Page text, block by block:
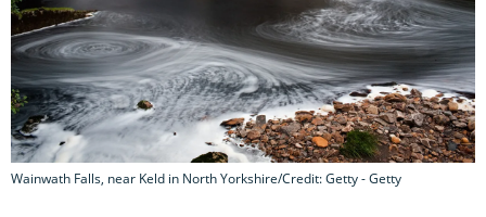
Wainwath Falls, near Keld in North Yorkshire/Credit: Getty - Getty